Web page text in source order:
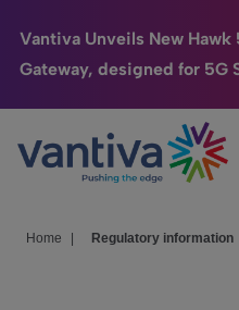
Vantiva Unveils New Hawk
Gateway, designed for 5G
Passer au contenu principal
Connected Home
HomeSight
Home Regulatory information